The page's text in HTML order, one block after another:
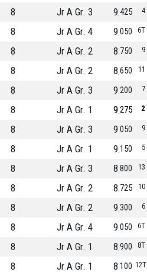
8 Jr A Gr. 3 4
425
9
8 Jr A Gr. 4 6T
050
9
8 Jr A Gr. 2 9
750
8
8 Jr A Gr. 2 11
650
8
8 Jr A Gr. 3 7
200
9
8 Jr A Gr. 1 2
275
9
8 Jr A Gr. 3 9
050
9
8 Jr A Gr. 1 5
150
9
8 Jr A Gr. 3 13
800
8
8 Jr A Gr. 2 10
725
8
8 Jr A Gr. 2 6
300
9
8 Jr A Gr. 4 6T
050
9
8 Jr A Gr. 1 8T
900
8
8 Jr A Gr. 1 12T
100
8